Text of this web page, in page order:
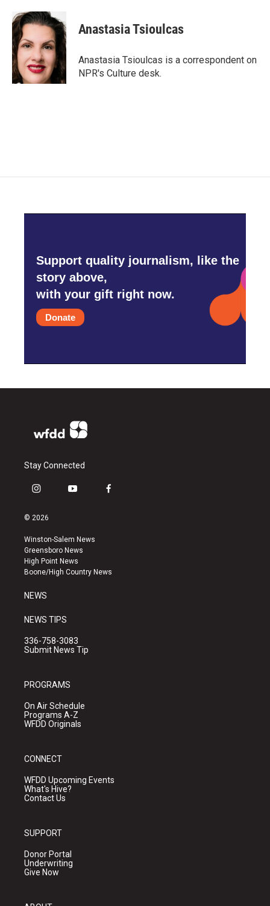
c
e
b
o
o
k
i
t
e
r
n
k
e
d
I
n
Anastasia Tsioulcas
Anastasia Tsioulcas is a correspondent on
NPR's Culture desk.
Support quality journalism, like the
story above,
with your gift right now.
Donate
Stay Connected
i
s
a
g
r
a
y
u
b
e
f
k
© 2026
Winston-Salem News
Greensboro News
High Point News
Boone/High Country News
NEWS
NEWS TIPS
336-758-3083
Submit News Tip
PROGRAMS
On Air Schedule
Programs A-Z
WFDD Originals
CONNECT
WFDD Upcoming Events
What's Hive?
Contact Us
SUPPORT
Donor Portal
Underwriting
Give Now